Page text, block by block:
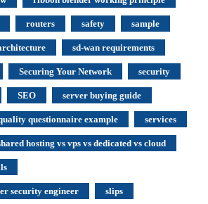
routers safety sample
sd-wan requirements
Securing Your Network security
SEO server buying guide
questionnaire example services
hosting vs vps vs dedicated vs cloud
security engineer slips